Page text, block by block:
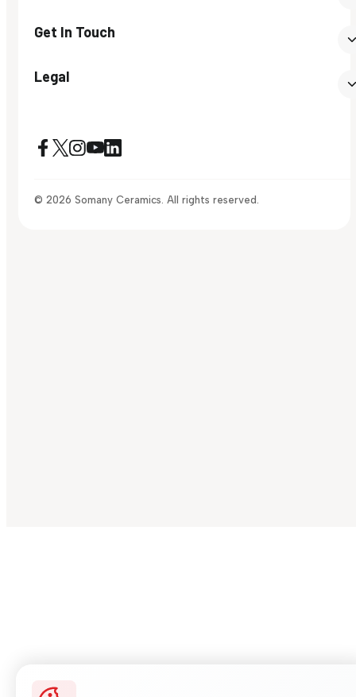
Get In Touch
Legal
© 2026 Somany Ceramics. All rights reserved.